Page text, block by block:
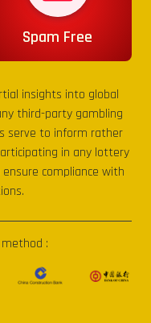
Spam Free
insights into global
third-party gambling
serve to inform rather
in any lottery
compliance with
: